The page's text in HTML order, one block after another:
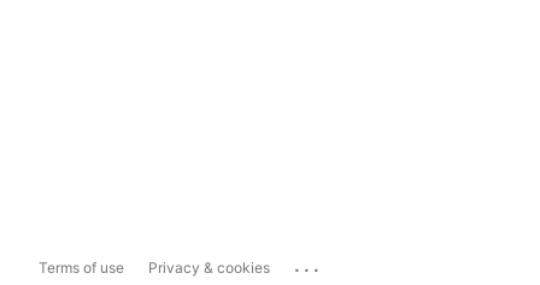
Terms of use Privacy & cookies ...